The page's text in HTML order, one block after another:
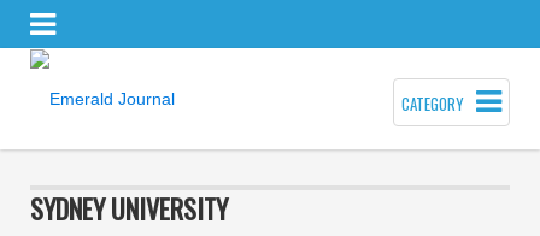
CATEGORY
SYDNEY UNIVERSITY